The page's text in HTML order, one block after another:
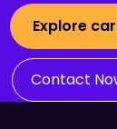
Explore
Contact